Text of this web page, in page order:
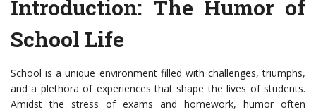
Introduction: The Humor of
School Life
School is a unique environment filled with challenges, triumphs,
and a plethora of experiences that shape the lives of students.
Amidst the stress of exams and homework, humor often